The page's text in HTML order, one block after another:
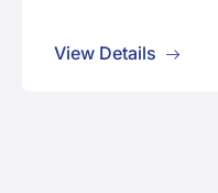
View Details